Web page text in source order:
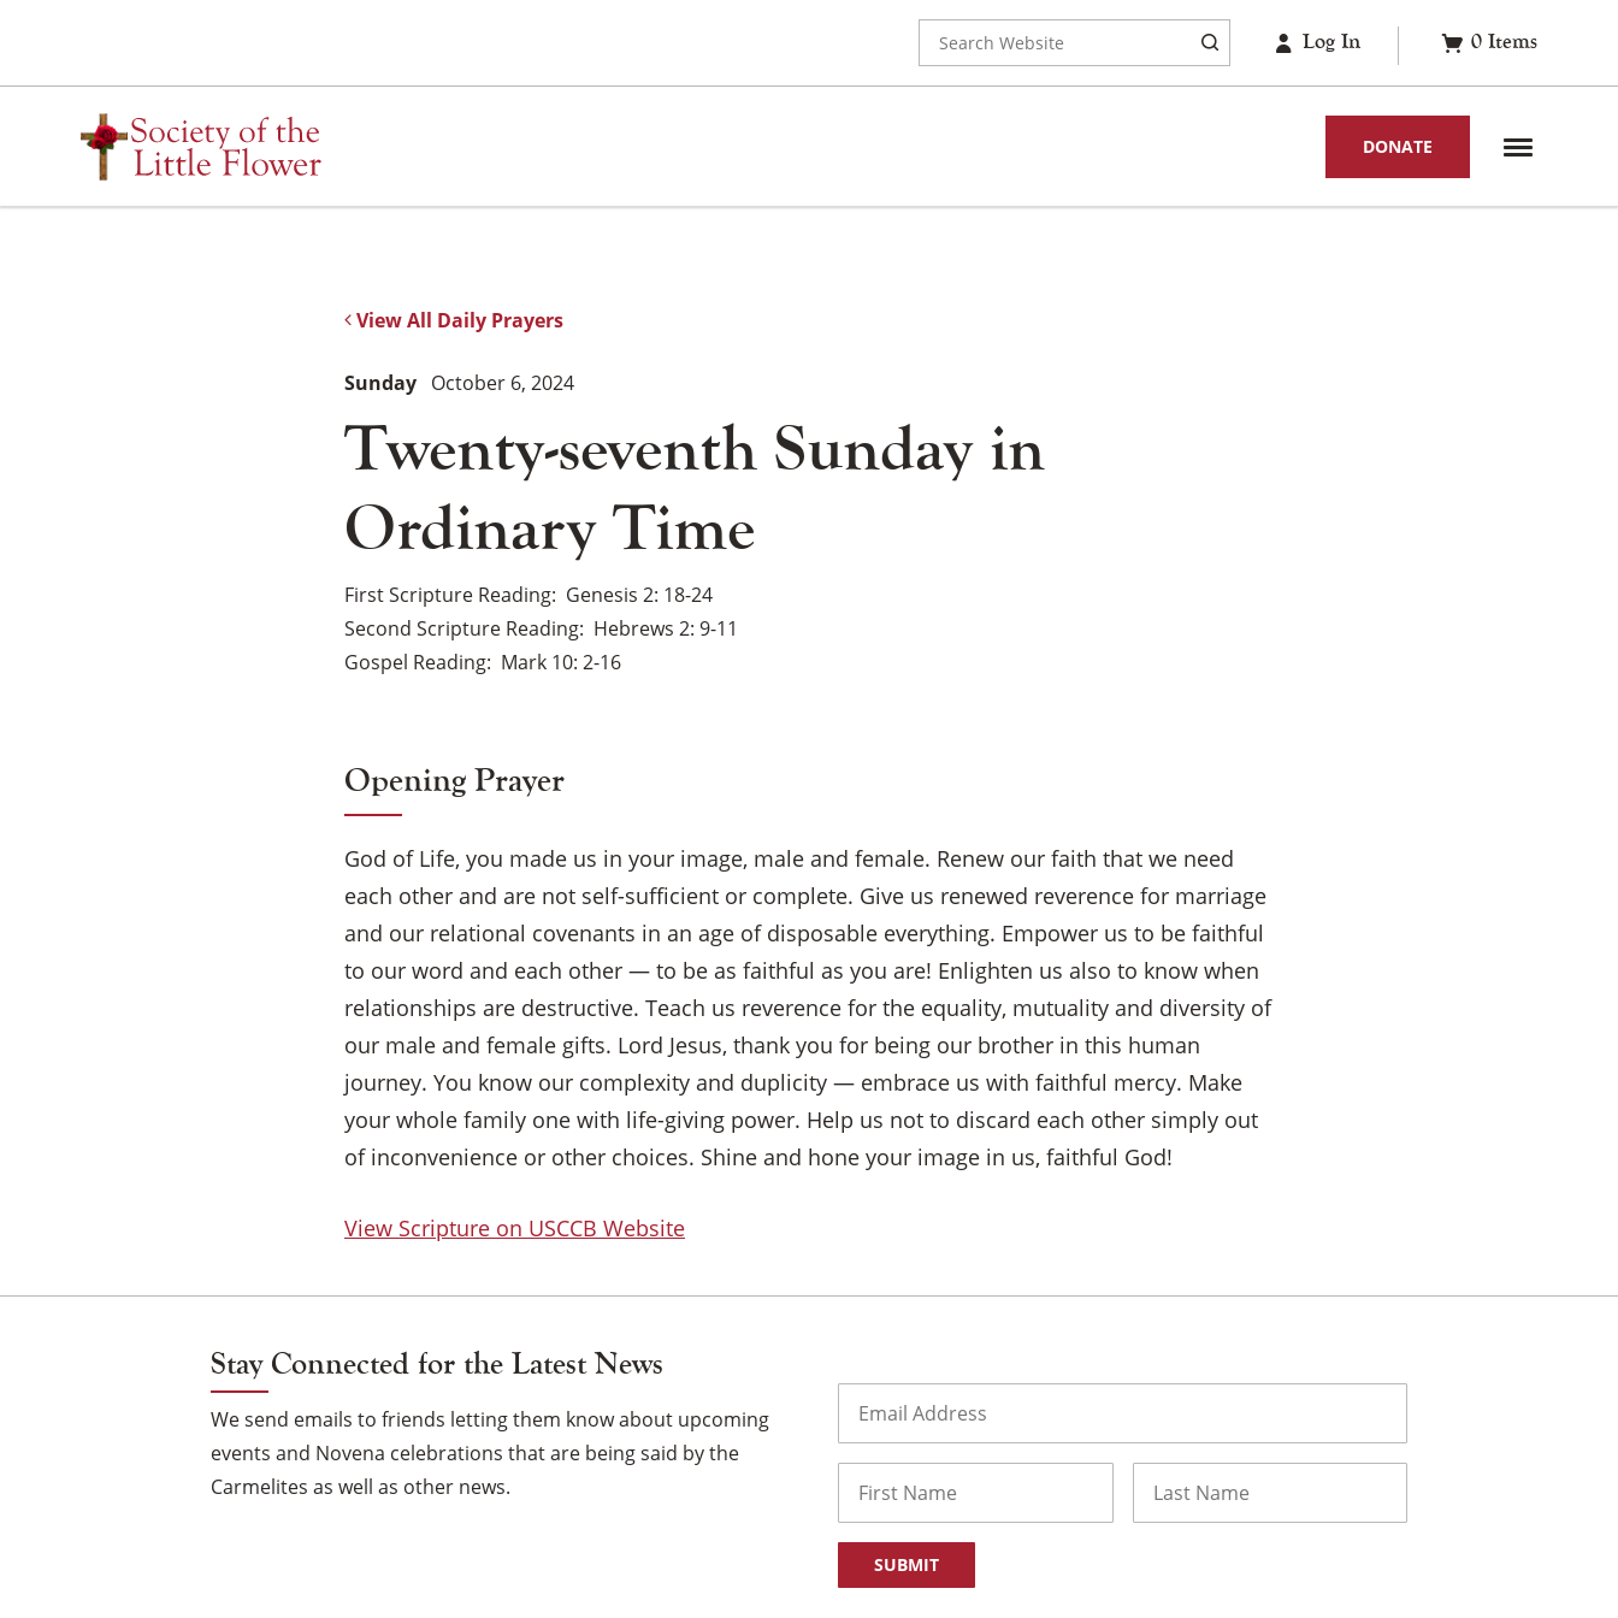
content
for:
Log In 0 Items
DONATE
View All Daily Prayers
Twenty-seventh Sunday in
Ordinary Time
Sunday October 6, 2024
First Scripture Reading Genesis 2: 18-24
Second Scripture Reading Hebrews 2: 9-11
Gospel Reading Mark 10: 2-16
Opening Prayer
God of Life, you made us in your image, male and female. Renew our faith that we need
each other and are not self-sufficient or complete. Give us renewed reverence for marriage
and our relational covenants in an age of disposable everything. Empower us to be faithful
to our word and each other — to be as faithful as you are! Enlighten us also to know when
relationships are destructive. Teach us reverence for the equality, mutuality and diversity of
our male and female gifts. Lord Jesus, thank you for being our brother in this human
journey. You know our complexity and duplicity — embrace us with faithful mercy. Make
your whole family one with life-giving power. Help us not to discard each other simply out
of inconvenience or other choices. Shine and hone your image in us, faithful God!
View Scripture on USCCB Website
Stay Connected for the Latest News
We send emails to friends letting them know about upcoming
events and Novena celebrations that are being said by the
Carmelites as well as other news.
×